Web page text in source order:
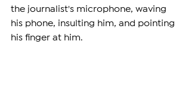
the journalist's microphone, waving
his phone, insulting him, and pointing
his finger at him.